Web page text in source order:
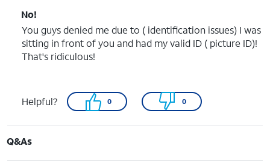
No!
You guys denied me due to ( identification issues) I was
sitting in front of you and had my valid ID ( picture ID)!
That's ridiculous!
Helpful? 0 0
Q&As